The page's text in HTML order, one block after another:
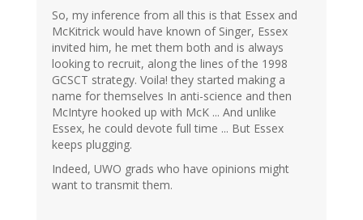
So, my inference from all this is that Essex and
McKitrick would have known of Singer, Essex
invited him, he met them both and is always
looking to recruit, along the lines of the 1998
GCSCT strategy. Voila! they started making a
name for themselves In anti-science and then
McIntyre hooked up with McK ... And unlike
Essex, he could devote full time ... But Essex
keeps plugging.
Indeed, UWO grads who have opinions might
want to transmit them.